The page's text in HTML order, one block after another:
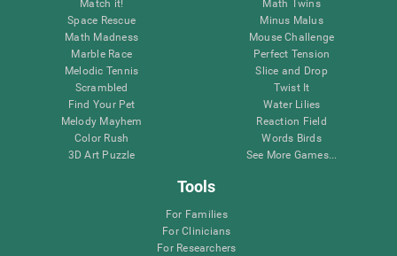
Match it!
Space Rescue
Math Madness
Marble Race
Melodic Tennis
Scrambled
Find Your Pet
Melody Mayhem
Color Rush
3D Art Puzzle
Math Twins
Minus Malus
Mouse Challenge
Perfect Tension
Slice and Drop
Twist It
Water Lilies
Reaction Field
Words Birds
See More Games...
Tools
For Families
For Clinicians
For Researchers